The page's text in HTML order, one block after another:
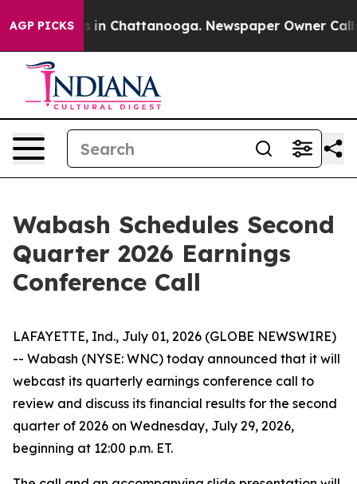
AGP PICKS
Chaos in Chattanooga. Newspaper Owner Calls
Wabash Schedules Second
Quarter 2026 Earnings
Conference Call
LAFAYETTE, Ind., July 01, 2026 (GLOBE NEWSWIRE)
-- Wabash (NYSE: WNC) today announced that it will
webcast its quarterly earnings conference call to
review and discuss its financial results for the second
quarter of 2026 on Wednesday, July 29, 2026,
beginning at 12:00 p.m. ET.